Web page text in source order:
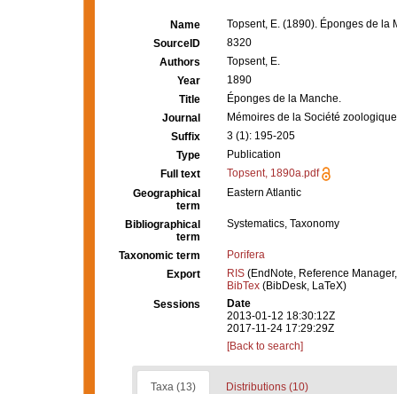
Name
Topsent, E. (1890). Éponges de la
SourceID
8320
Authors
Topsent, E.
Year
1890
Title
Éponges de la Manche.
Journal
Mémoires de la Société
Suffix
3 (1): 195-205
Type
Publication
Full text
Topsent, 1890a.pdf
Geographical
term
Eastern Atlantic
Bibliographical
term
Systematics, Taxonomy
Taxonomic term
Porifera
Export
RIS (EndNote, Reference
BibTex (BibDesk, LaTeX)
Sessions
Date
2013-01-12 18:30:12Z
2017-11-24 17:29:29Z
[Back to search]
Taxa (13) Distributions (10)